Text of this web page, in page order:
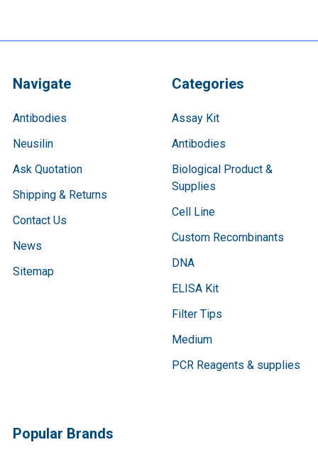
Navigate
Antibodies
Neusilin
Ask Quotation
Shipping & Returns
Contact Us
News
Sitemap
Categories
Assay Kit
Antibodies
Biological Product &
Supplies
Cell Line
Custom Recombinants
DNA
ELISA Kit
Filter Tips
Medium
PCR Reagents & supplies
Popular Brands